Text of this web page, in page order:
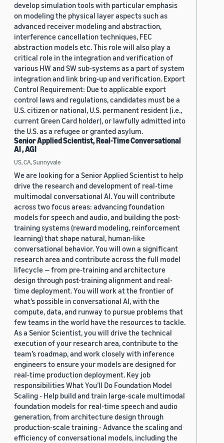
develop simulation tools with particular emphasis
on modeling the physical layer aspects such as
advanced receiver modeling and abstraction,
interference cancellation techniques, FEC
abstraction models etc. This role will also play a
critical role in the integration and verification of
various HW and SW sub-systems as a part of system
integration and link bring-up and verification. Export
Control Requirement: Due to applicable export
control laws and regulations, candidates must be a
U.S. citizen or national, U.S. permanent resident (i.e.,
current Green Card holder), or lawfully admitted into
the U.S. as a refugee or granted asylum.
Senior Applied Scientist, Real-Time Conversational
AI , AGI
US, CA, Sunnyvale
We are looking for a Senior Applied Scientist to help
drive the research and development of real-time
multimodal conversational AI. You will contribute
across two focus areas: advancing foundation
models for speech and audio, and building the post-
training systems (reward modeling, reinforcement
learning) that shape natural, human-like
conversational behavior. You will own a significant
research area and contribute across the full model
lifecycle — from pre-training and architecture
design through post-training alignment and real-
time deployment. You will work at the frontier of
what’s possible in conversational AI, with the
compute, data, and runway to pursue problems that
few teams in the world have the resources to tackle.
As a Senior Scientist, you will drive the technical
execution of your research area, contribute to the
team’s roadmap, and work closely with inference
engineers to ensure your models are designed for
real-time production deployment. Key job
responsibilities What You’ll Do Foundation Model
Scaling - Help build and train large-scale multimodal
foundation models for real-time speech and audio
generation, from architecture design through
production-scale training - Advance the scaling and
efficiency of conversational models, including the